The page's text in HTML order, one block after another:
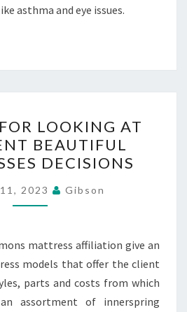
asthma and eye issues.
FOR
LOOKING
AT
DIFFERENT
BEAUTIFUL
DECISIONS
LOOKING AT
BEAUTIFUL
DECISIONS
2023 Gibson
mattress affiliation give an
models that offer the client
parts and costs from which
assortment of innerspring